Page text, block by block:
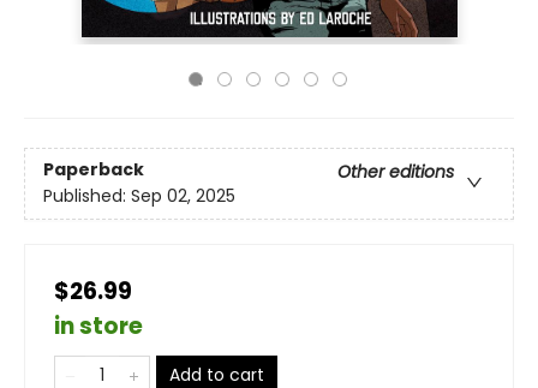
Paperback
Other editions
Published: Sep 02, 2025
$26.99
in store
Add to cart